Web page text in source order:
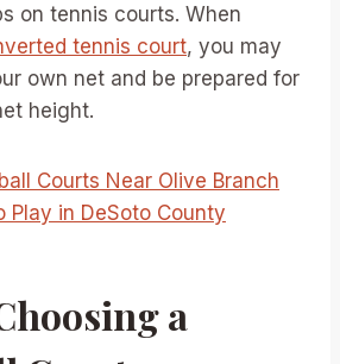
on tennis courts. When
tennis court, you may
own net and be prepared for
height.
Courts Near Olive Branch
Play in DeSoto County
a